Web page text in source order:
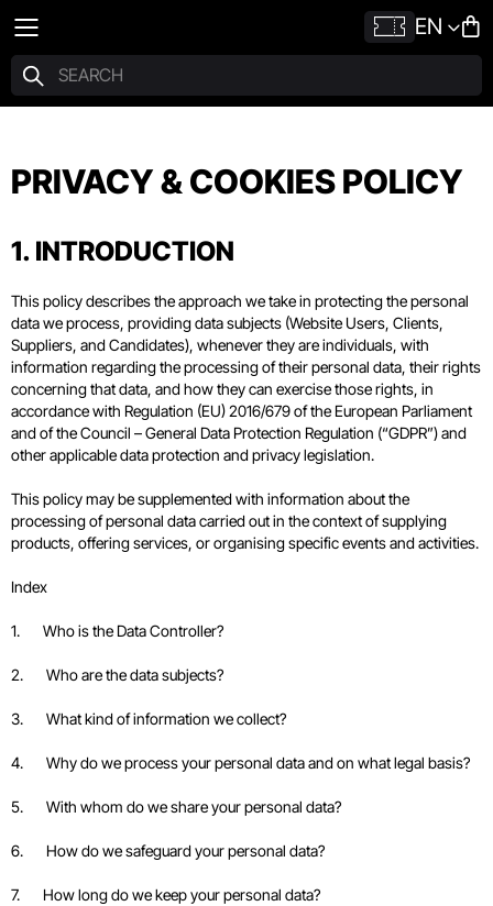
EN
PRIVACY & COOKIES POLICY
1. INTRODUCTION
This policy describes the approach we take in protecting the personal
data we process, providing data subjects (Website Users, Clients,
Suppliers, and Candidates), whenever they are individuals, with
information regarding the processing of their personal data, their rights
concerning that data, and how they can exercise those rights, in
accordance with Regulation (EU) 2016/679 of the European Parliament
and of the Council – General Data Protection Regulation (“GDPR”) and
other applicable data protection and privacy legislation.
This policy may be supplemented with information about the
processing of personal data carried out in the context of supplying
products, offering services, or organising specific events and activities.
Index
1. Who is the Data Controller?
2. Who are the data subjects?
3. What kind of information we collect?
4. Why do we process your personal data and on what legal basis?
5. With whom do we share your personal data?
6. How do we safeguard your personal data?
7. How long do we keep your personal data?